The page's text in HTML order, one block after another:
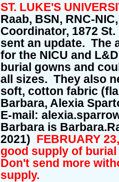
ST. LUKE'S
Raab, BSN, RNC-
Coordinator, 1872
sent an update. The
for the NICU and
burial gowns and
all sizes. They also
soft, cotton fabric
Barbara, Alexia
E-mail:
Barbara is
2021) FEBRUARY
good supply of
Don't send more
supply.